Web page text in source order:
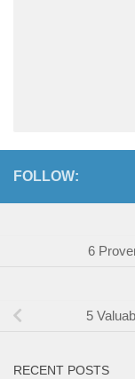
FOLLOW:
6
5
RECENT POSTS